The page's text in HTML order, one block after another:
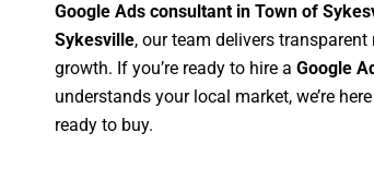
Google Ads consultant in Town of
Sykesville, our team delivers
growth. If you’re ready to hire a Google
understands your local market, we’re
ready to buy.